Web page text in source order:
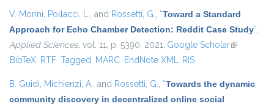
V. Morini, Pollacci, L., and Rossetti, G., “Toward a Standard
Approach for Echo Chamber Detection: Reddit Case Study”,
Applied Sciences, vol. 11, p. 5390, 2021. Google Scholar(link is
BibTeX RTF Tagged MARC EndNote XML RIS
B. Guidi, Michienzi, A., and Rossetti, G., “Towards the dynamic
community discovery in decentralized online social